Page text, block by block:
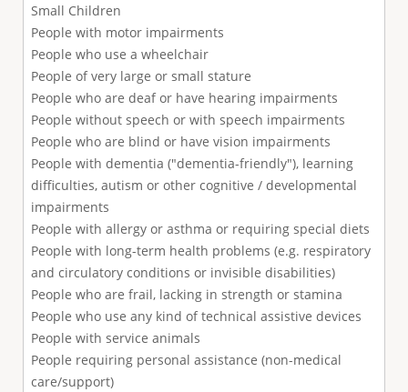
Small Children
People with motor impairments
People who use a wheelchair
People of very large or small stature
People who are deaf or have hearing impairments
People without speech or with speech impairments
People who are blind or have vision impairments
People with dementia ("dementia-friendly"), learning
difficulties, autism or other cognitive / developmental
impairments
People with allergy or asthma or requiring special diets
People with long-term health problems (e.g. respiratory
and circulatory conditions or invisible disabilities)
People who are frail, lacking in strength or stamina
People who use any kind of technical assistive devices
People with service animals
People requiring personal assistance (non-medical
care/support)